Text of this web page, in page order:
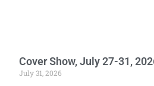
Cover Show, July 27-31,
July 31, 2026